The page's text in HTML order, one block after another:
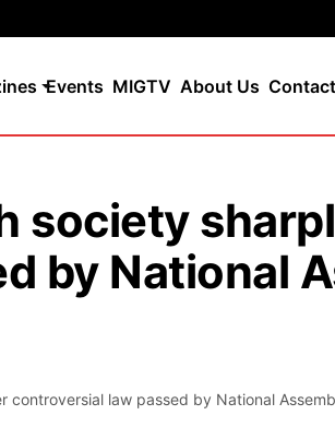
Events MIGTV About Us Contact
society
by National
controversial law passed by National